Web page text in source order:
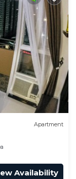
Apartment
Availability